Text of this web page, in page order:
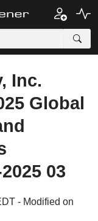
Inc.
Global
03
- Modified on